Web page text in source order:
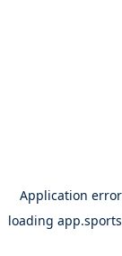
Application
loading